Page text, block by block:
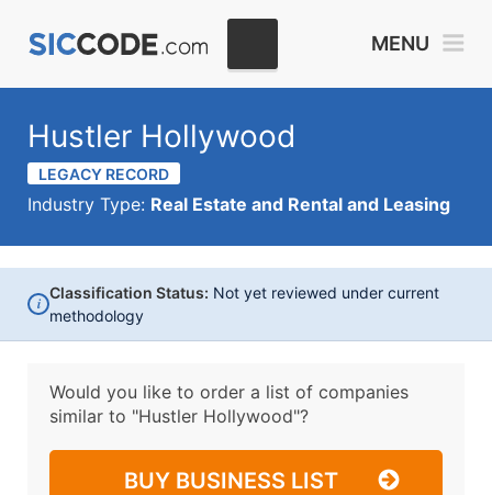
MENU
Hustler Hollywood
LEGACY RECORD
Industry Type: Real Estate and Rental and Leasing
i
Classification Status: Not yet reviewed under current
methodology
Would you like to order a list of companies
similar to "Hustler Hollywood"?
BUY BUSINESS LIST